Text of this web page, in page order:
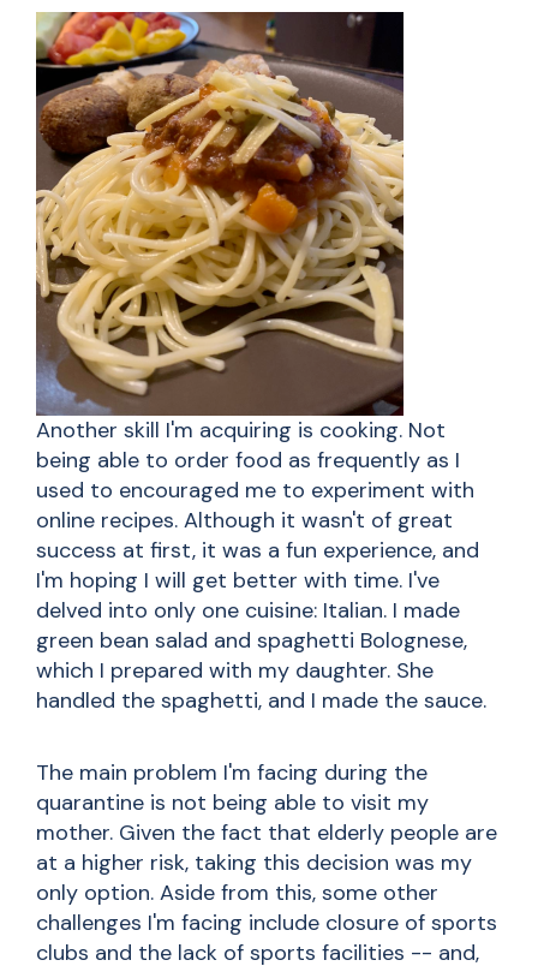
Another skill I'm acquiring is cooking. Not
being able to order food as frequently as I
used to encouraged me to experiment with
online recipes. Although it wasn't of great
success at first, it was a fun experience, and
I'm hoping I will get better with time. I've
delved into only one cuisine: Italian. I made
green bean salad and spaghetti Bolognese,
which I prepared with my daughter. She
handled the spaghetti, and I made the sauce.
The main problem I'm facing during the
quarantine is not being able to visit my
mother. Given the fact that elderly people are
at a higher risk, taking this decision was my
only option. Aside from this, some other
challenges I'm facing include closure of sports
clubs and the lack of sports facilities -- and,